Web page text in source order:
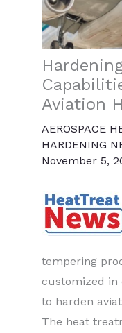
Aviation
AEROSPACE
HARDENING
November 5,
tempering
customized in
to harden
The heat